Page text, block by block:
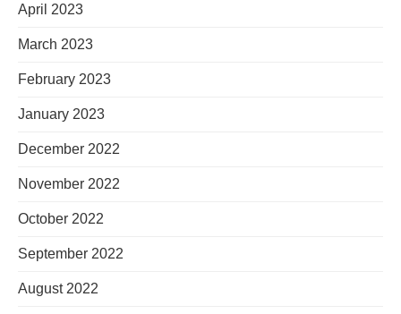
April 2023
March 2023
February 2023
January 2023
December 2022
November 2022
October 2022
September 2022
August 2022